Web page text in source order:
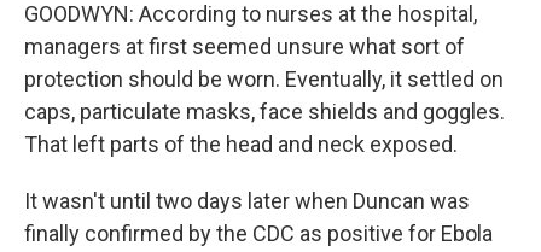
GOODWYN: According to nurses at the hospital,
managers at first seemed unsure what sort of
protection should be worn. Eventually, it settled on
caps, particulate masks, face shields and goggles.
That left parts of the head and neck exposed.
It wasn't until two days later when Duncan was
finally confirmed by the CDC as positive for Ebola